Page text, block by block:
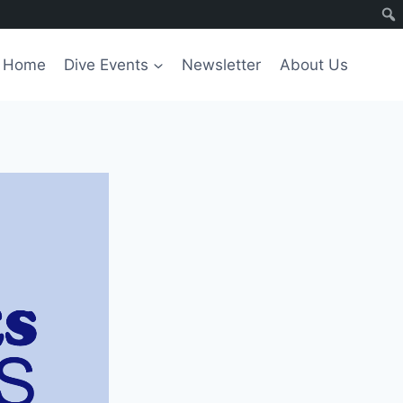
Home Dive Events Newsletter About Us